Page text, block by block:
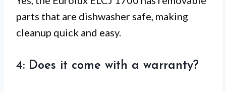
parts that are dishwasher safe, making
cleanup quick and easy.
4: Does it come with a warranty?